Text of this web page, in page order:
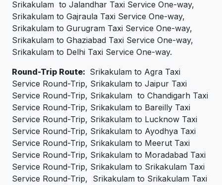
Srikakulam to Jalandhar Taxi Service One-way,
Srikakulam to Gajraula Taxi Service One-way,
Srikakulam to Gurugram Taxi Service One-way,
Srikakulam to Ghaziabad Taxi Service One-way,
Srikakulam to Delhi Taxi Service One-way.
Round-Trip Route: Srikakulam to Agra Taxi
Service Round-Trip, Srikakulam to Jaipur Taxi
Service Round-Trip, Srikakulam to Chandigarh Taxi
Service Round-Trip, Srikakulam to Bareilly Taxi
Service Round-Trip, Srikakulam to Lucknow Taxi
Service Round-Trip, Srikakulam to Ayodhya Taxi
Service Round-Trip, Srikakulam to Meerut Taxi
Service Round-Trip, Srikakulam to Moradabad Taxi
Service Round-Trip, Srikakulam to Srikakulam Taxi
Service Round-Trip, Srikakulam to Srikakulam Taxi